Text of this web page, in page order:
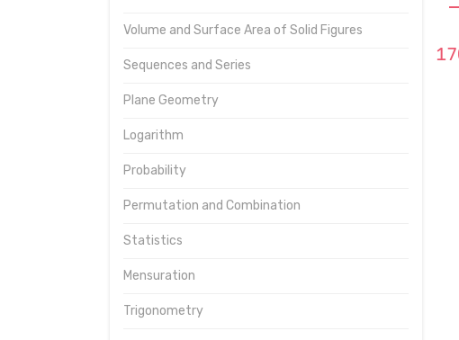
Volume and Surface Area of Solid Figures
Sequences and Series
Plane Geometry
Logarithm
Probability
Permutation and Combination
Statistics
Mensuration
Trigonometry